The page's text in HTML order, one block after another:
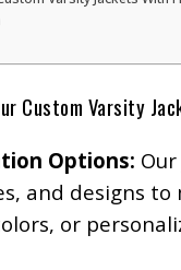
Custom Varsity
Options:
and designs
or